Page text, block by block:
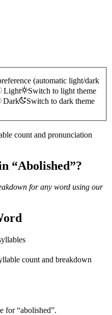
(automatic light/dark
Light
Switch to light theme
Dark
Switch to dark theme
count and pronunciation
“Abolished”?
for any word using our
count and breakdown
for “abolished”.